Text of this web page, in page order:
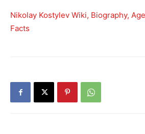
Nikolay Kostylev Wiki, Biography,
Facts